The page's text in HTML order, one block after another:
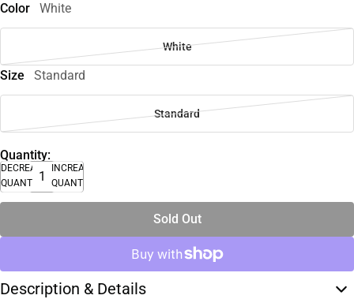
Color
White
White
Size Standard
Standard
Quantity:
DECREASE
QUANTITY
INCREASE
QUANTITY
Sold Out
Description & Details